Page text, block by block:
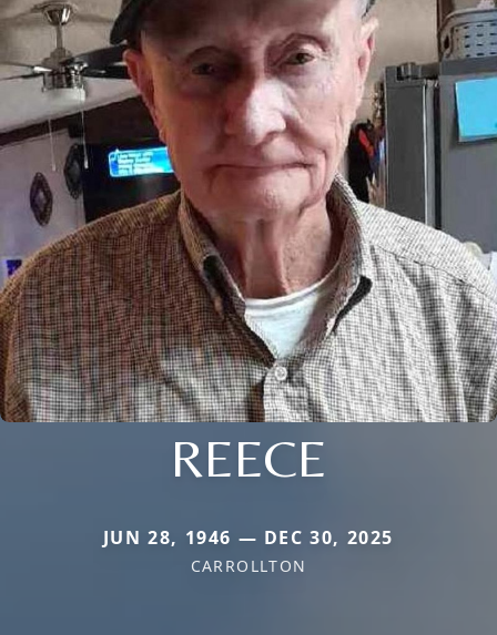
REECE
JUN 28, 1946 — DEC 30, 2025
CARROLLTON